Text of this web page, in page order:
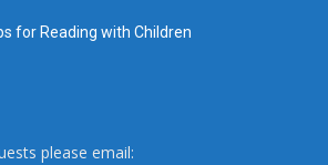
for Reading with Children
please email: